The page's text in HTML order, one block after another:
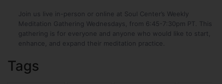
Join us live in-person or online at Soul Center’s Weekly
Meditation Gathering Wednesdays, from 6:45-7:30pm PT. This
gathering is for everyone and anyone who would like to start,
enhance, and expand their meditation practice.
Tags